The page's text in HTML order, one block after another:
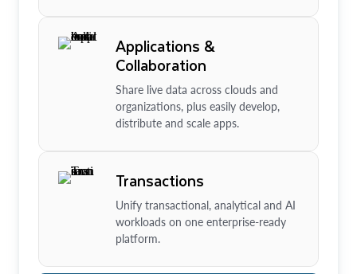
Applications &
Collaboration
Share live data across clouds and
organizations, plus easily develop,
distribute and scale apps.
Transactions
Unify transactional, analytical and AI
workloads on one enterprise-ready
platform.